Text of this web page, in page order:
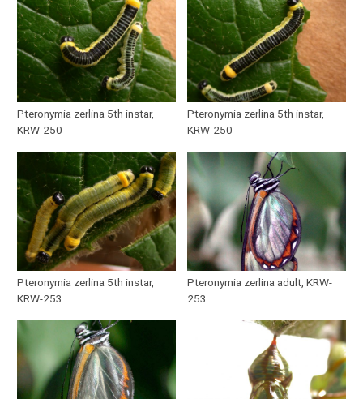
Pteronymia zerlina 5th instar,
KRW-250
Pteronymia zerlina 5th instar,
KRW-250
Pteronymia zerlina 5th instar,
KRW-253
Pteronymia zerlina adult, KRW-
253